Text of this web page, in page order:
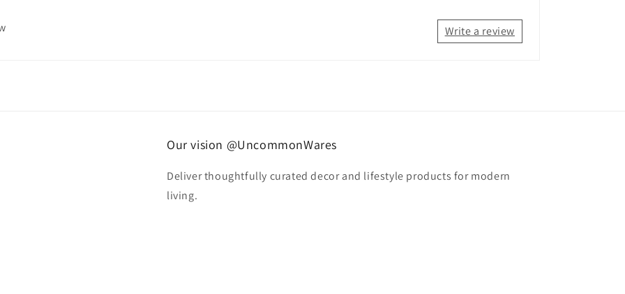
Write a review
Our vision @UncommonWares
Deliver thoughtfully curated decor and lifestyle products for modern
living.